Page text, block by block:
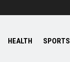
HEALTH SPORTS